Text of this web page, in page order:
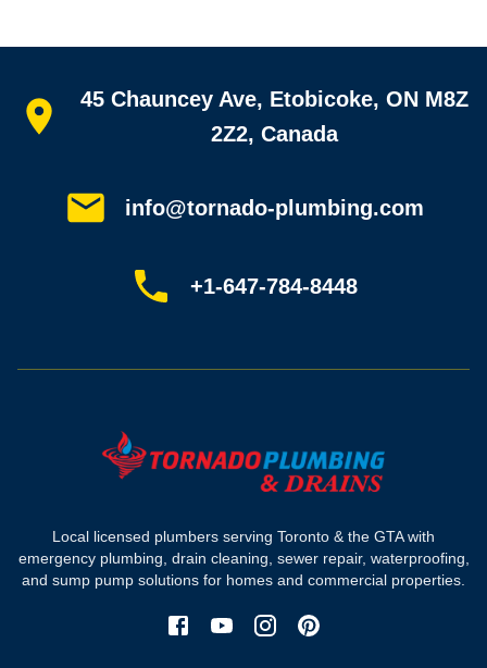
45 Chauncey Ave, Etobicoke, ON M8Z
2Z2, Canada
info@tornado-plumbing.com
+1-647-784-8448
Local licensed plumbers serving Toronto & the GTA with
emergency plumbing, drain cleaning, sewer repair, waterproofing,
and sump pump solutions for homes and commercial properties.
Home
All services
Customer reviews
Most-booked services
Drain camera inspection
Sump pump installation
Where we work
North York plumber
Scarborough plumber
Etobicoke plumber